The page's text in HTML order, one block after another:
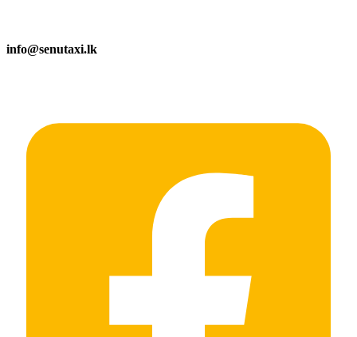
info@senutaxi.lk